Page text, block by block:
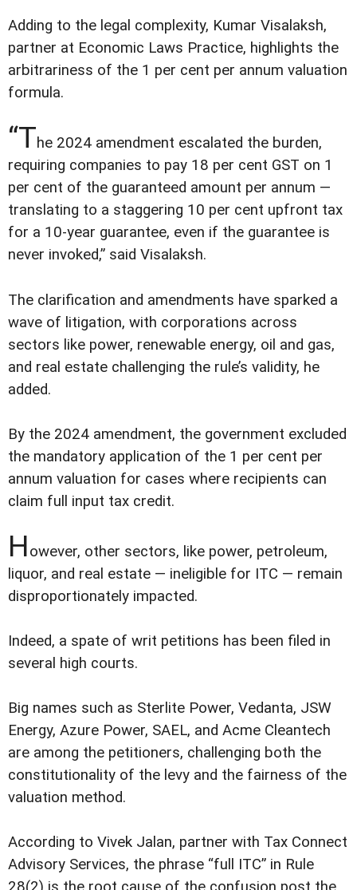
Adding to the legal complexity, Kumar Visalaksh,
partner at Economic Laws Practice, highlights the
arbitrariness of the 1 per cent per annum valuation
formula.
“The 2024 amendment escalated the burden,
requiring companies to pay 18 per cent GST on 1
per cent of the guaranteed amount per annum —
translating to a staggering 10 per cent upfront tax
for a 10-year guarantee, even if the guarantee is
never invoked,” said Visalaksh.
The clarification and amendments have sparked a
wave of litigation, with corporations across
sectors like power, renewable energy, oil and gas,
and real estate challenging the rule’s validity, he
added.
By the 2024 amendment, the government excluded
the mandatory application of the 1 per cent per
annum valuation for cases where recipients can
claim full input tax credit.
However, other sectors, like power, petroleum,
liquor, and real estate — ineligible for ITC — remain
disproportionately impacted.
Indeed, a spate of writ petitions has been filed in
several high courts.
Big names such as Sterlite Power, Vedanta, JSW
Energy, Azure Power, SAEL, and Acme Cleantech
are among the petitioners, challenging both the
constitutionality of the levy and the fairness of the
valuation method.
According to Vivek Jalan, partner with Tax Connect
Advisory Services, the phrase “full ITC” in Rule